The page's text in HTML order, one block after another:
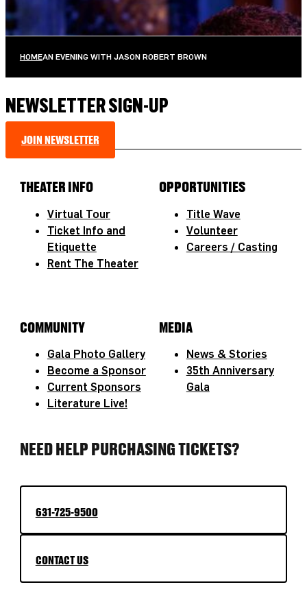
TICKETS MORE INFO
HOMEAN EVENING WITH JASON ROBERT BROWN
NEWSLETTER SIGN-UP
JOIN NEWSLETTER
THEATER INFO
Virtual Tour
Ticket Info and
Etiquette
Rent The Theater
OPPORTUNITIES
Title Wave
Volunteer
Careers / Casting
COMMUNITY
Gala Photo Gallery
Become a Sponsor
Current Sponsors
Literature Live!
MEDIA
News & Stories
35th Anniversary
Gala
NEED HELP PURCHASING TICKETS?
631-725-9500
CONTACT US